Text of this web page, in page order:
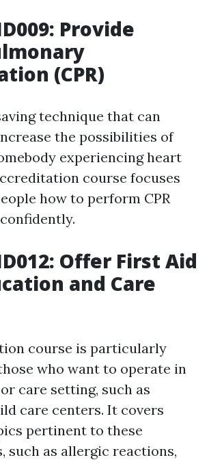
Provide
(CPR)
technique that can
the possibilities of
experiencing heart
course focuses
how to perform CPR
Offer First Aid
and Care
course is particularly
who want to operate in
care setting, such as
care centers. It covers
pertinent to these
such as allergic reactions,